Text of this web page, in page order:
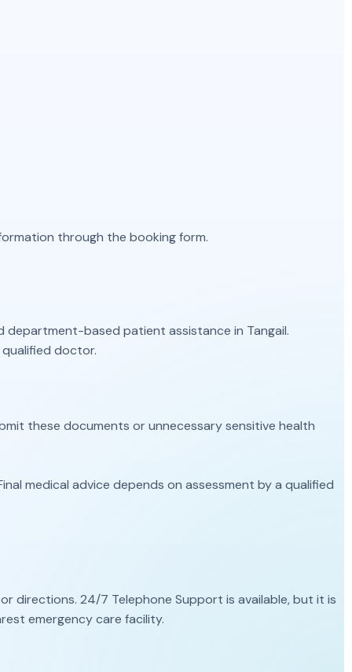
through the booking form.
based patient assistance in Tangail.
doctor.
these documents or unnecessary sensitive health
medical advice depends on assessment by a qualified
directions. 24/7 Telephone Support is available, but it is
emergency care facility.